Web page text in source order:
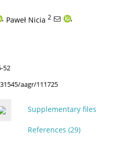
, Paweł Nicia 2
,
52
aagr/111725
Supplementary files
References (29)